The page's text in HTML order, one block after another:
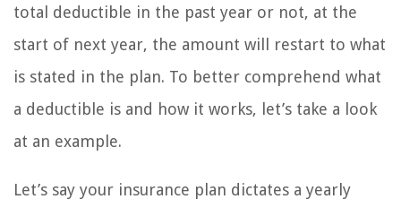
total deductible in the past year or not, at the
start of next year, the amount will restart to what
is stated in the plan. To better comprehend what
a deductible is and how it works, let’s take a look
at an example.
Let’s say your insurance plan dictates a yearly